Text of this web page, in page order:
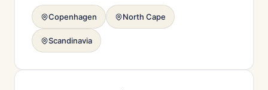
Copenhagen North Cape
Scandinavia